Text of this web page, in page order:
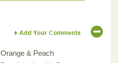
Orange & Peach